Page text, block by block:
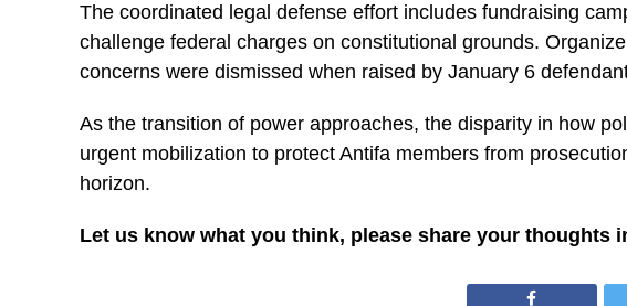
The coordinated legal defense effort includes fundraising
challenge federal charges on constitutional grounds.
concerns were dismissed when raised by January 6
As the transition of power approaches, the disparity in how
urgent mobilization to protect Antifa members from
horizon.
Let us know what you think, please share your thoughts